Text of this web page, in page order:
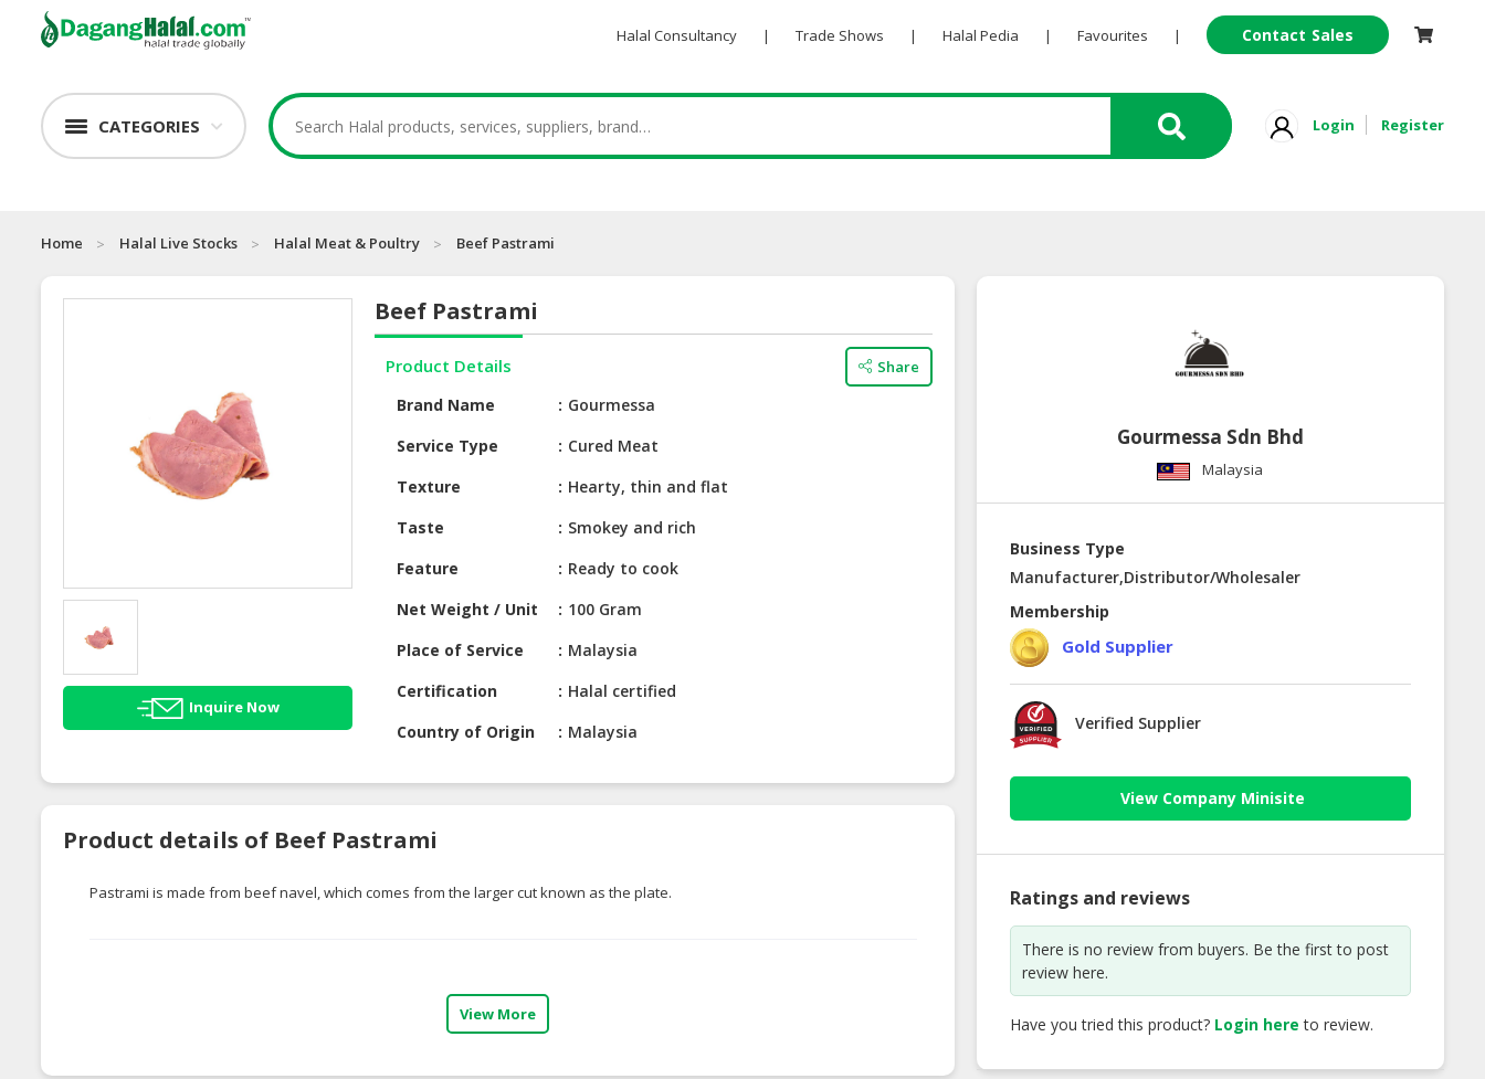
Halal Consultancy | Trade Shows | Halal Pedia | Favourites | Contact Sales
CATEGORIES Login Register
Home Halal Live Stocks Halal Meat & Poultry Beef Pastrami
Inquire Now
Beef Pastrami
Product Details Share
Brand Name
Gourmessa
Service Type
Cured Meat
Texture
Hearty, thin and flat
Taste
Smokey and rich
Feature
Ready to cook
Net Weight / Unit
100 Gram
Place of Service
Malaysia
Certification
Halal certified
Country of Origin
Malaysia
Product details of Beef Pastrami
Pastrami is made from beef navel, which comes from the larger cut known as the plate.
View More
Gourmessa Sdn Bhd
Malaysia
Business Type
Manufacturer,Distributor/Wholesaler
Membership
Gold Supplier
Verified Supplier
View Company Minisite
Ratings and reviews
There is no review from buyers. Be the first to post
review here.
Have you tried this product? Login here to review.